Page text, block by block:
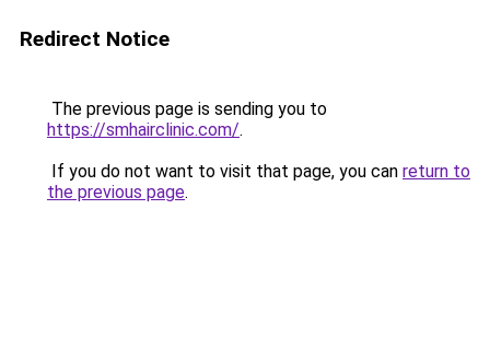
Redirect Notice
The previous page is sending you to
https://smhairclinic.com/.
If you do not want to visit that page, you can return to
the previous page.